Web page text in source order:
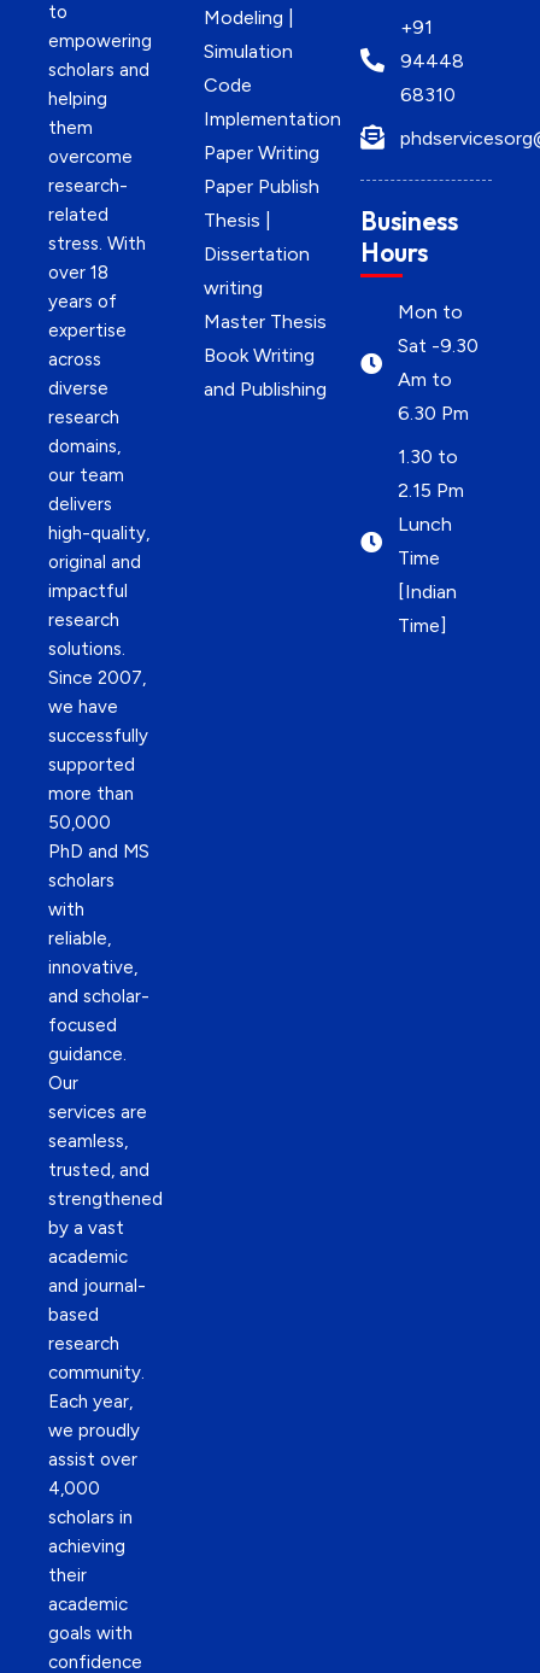
to
empowering
scholars and
helping
them
overcome
research-
related
stress. With
over 18
years of
expertise
across
diverse
research
domains,
our team
delivers
high-quality,
original and
impactful
research
solutions.
Since 2007,
we have
successfully
supported
more than
50,000
PhD and MS
scholars
with
reliable,
innovative,
and scholar-
focused
guidance.
Our
services are
seamless,
trusted, and
strengthened
by a vast
academic
and journal-
based
research
community.
Each year,
we proudly
assist over
4,000
scholars in
achieving
their
academic
goals with
confidence
Modeling |
Simulation
Code
Implementation
Paper Writing
Paper Publish
Thesis |
Dissertation
writing
Master Thesis
Book Writing
and Publishing
+91
94448
68310
Business
Hours
Mon to
Sat -9.30
Am to
6.30 Pm
1.30 to
2.15 Pm
Lunch
Time
[Indian
Time]